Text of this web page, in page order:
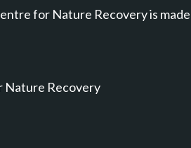
for Nature Recovery is
Nature Recovery